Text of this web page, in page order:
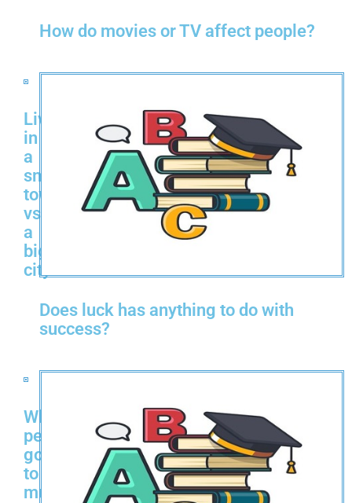
How do movies or TV affect people?
Living
in
a
small
town
vs
a
big
city
Does luck has anything to do with
success?
Why
people
go
to
museums?